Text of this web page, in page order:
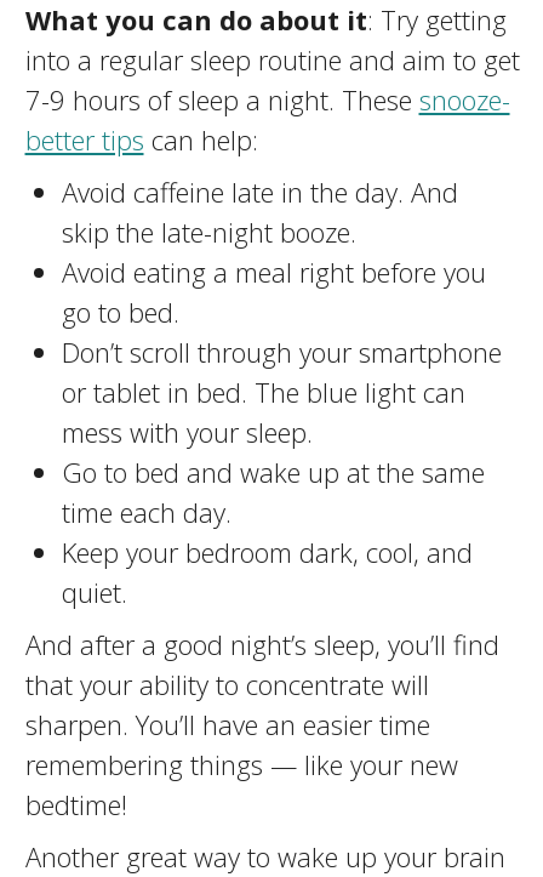
What you can do about it: Try getting
into a regular sleep routine and aim to get
7-9 hours of sleep a night. These snooze-
better tips can help:
Avoid caffeine late in the day. And
skip the late-night booze.
Avoid eating a meal right before you
go to bed.
Don’t scroll through your smartphone
or tablet in bed. The blue light can
mess with your sleep.
Go to bed and wake up at the same
time each day.
Keep your bedroom dark, cool, and
quiet.
And after a good night’s sleep, you’ll find
that your ability to concentrate will
sharpen. You’ll have an easier time
remembering things — like your new
bedtime!
Another great way to wake up your brain